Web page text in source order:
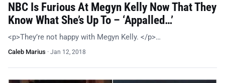
NBC Is Furious At Megyn Kelly Now That They
Know What She’s Up To – ‘Appalled…’
<p>They’re not happy with Megyn Kelly. </p>…
Caleb Marius · Jan 12, 2018